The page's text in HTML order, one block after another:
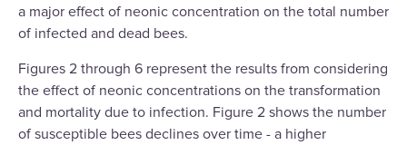
a major effect of neonic concentration on the total number
of infected and dead bees.
Figures 2 through 6 represent the results from considering
the effect of neonic concentrations on the transformation
and mortality due to infection. Figure 2 shows the number
of susceptible bees declines over time - a higher